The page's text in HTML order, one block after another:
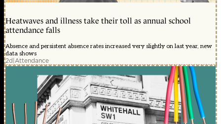
Heatwaves and illness take their toll as annual school
attendance falls
Absence and persistent absence rates increased very slightly on last year, new
data shows
2d|Attendance